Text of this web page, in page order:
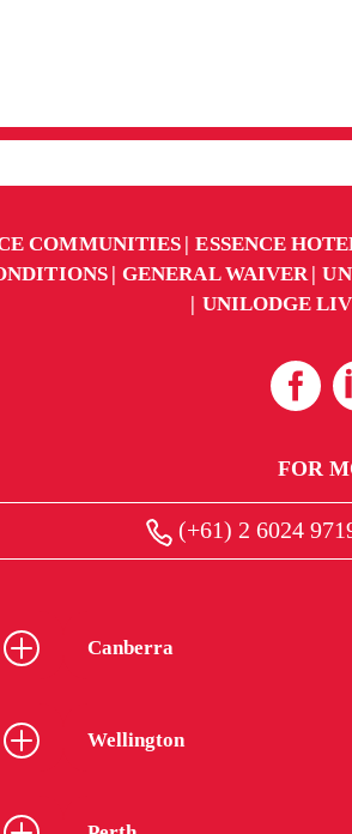
COMMUNITIES ESSENCE
GENERAL WAIVER
UNILODGE
FOR
(+61) 2 6024
Canberra
Wellington